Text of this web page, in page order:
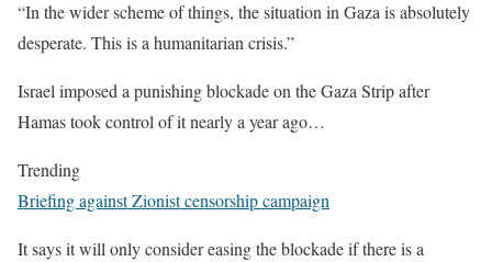
“In the wider scheme of things, the situation in Gaza is absolutely
desperate. This is a humanitarian crisis.”
Israel imposed a punishing blockade on the Gaza Strip after
Hamas took control of it nearly a year ago…
Trending
Briefing against Zionist censorship campaign
It says it will only consider easing the blockade if there is a